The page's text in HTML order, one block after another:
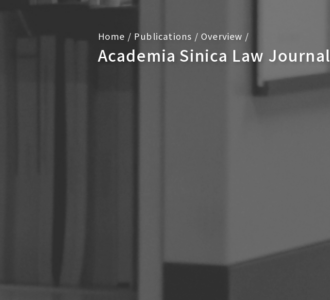
Home / Publications / Overview /
Academia Sinica Law Journal